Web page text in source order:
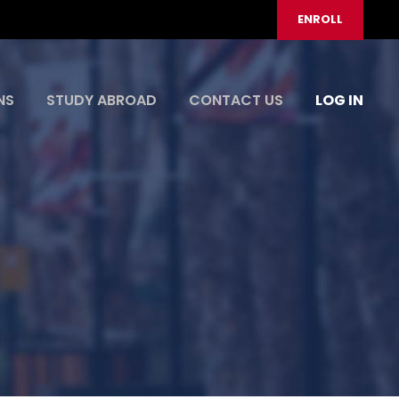
ENROLL
STUDY ABROAD CONTACT US LOG IN